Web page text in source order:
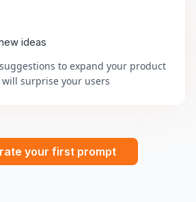
ideas
to expand your product
surprise your users
your first prompt